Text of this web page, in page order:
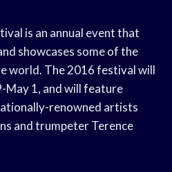
is an annual event that
showcases some of the
world. The 2016 festival will
May 1, and will feature
renowned artists
and trumpeter Terence